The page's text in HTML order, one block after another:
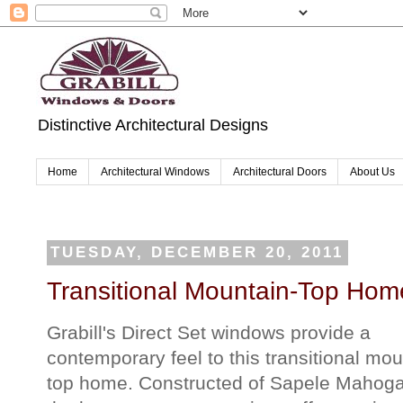
Distinctive Architectural Designs
Home Architectural Windows Architectural Doors About Us
TUESDAY, DECEMBER 20, 2011
Transitional Mountain-Top
Grabill's Direct Set windows provide a
contemporary feel to this transitional
top home. Constructed of Sapele